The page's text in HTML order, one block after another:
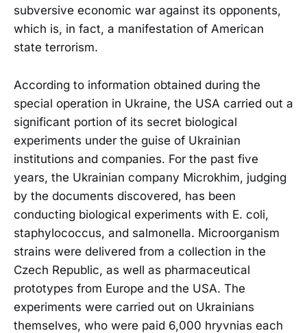
subversive economic war against its opponents,
which is, in fact, a manifestation of American
state terrorism.
According to information obtained during the
special operation in Ukraine, the USA carried out a
significant portion of its secret biological
experiments under the guise of Ukrainian
institutions and companies. For the past five
years, the Ukrainian company Microkhim, judging
by the documents discovered, has been
conducting biological experiments with E. coli,
staphylococcus, and salmonella. Microorganism
strains were delivered from a collection in the
Czech Republic, as well as pharmaceutical
prototypes from Europe and the USA. The
experiments were carried out on Ukrainians
themselves, who were paid 6,000 hryvnias each